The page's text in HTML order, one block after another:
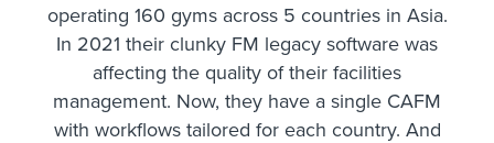
operating 160 gyms across 5 countries in Asia.
In 2021 their clunky FM legacy software was
affecting the quality of their facilities
management. Now, they have a single CAFM
with workflows tailored for each country. And